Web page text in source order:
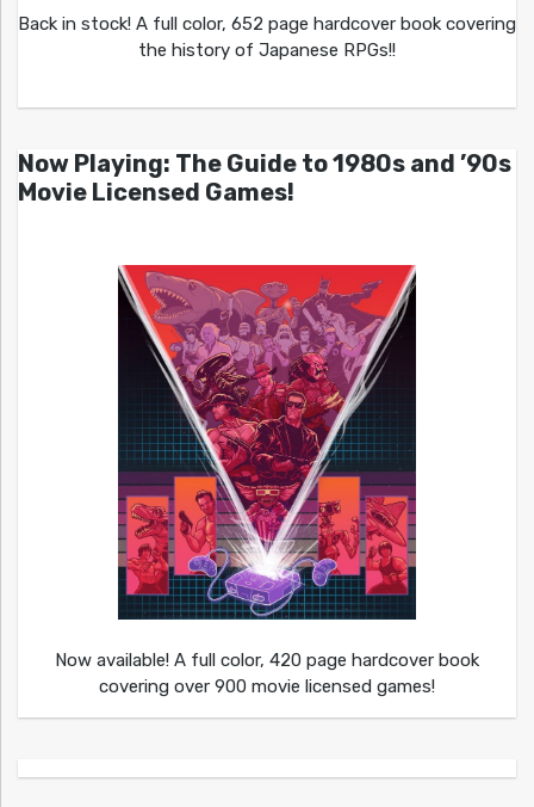
Back in stock! A full color, 652 page hardcover book covering
the history of Japanese RPGs!!
Now Playing: The Guide to 1980s and ’90s
Movie Licensed Games!
Now available! A full color, 420 page hardcover book
covering over 900 movie licensed games!